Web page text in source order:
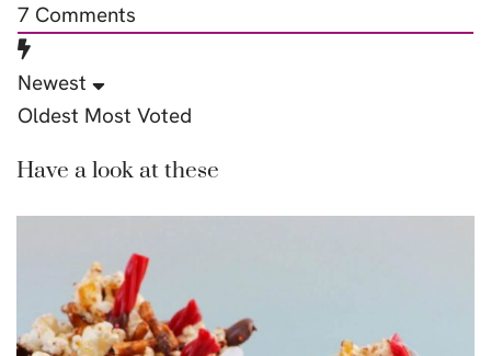
7 Comments
Newest
Oldest Most Voted
Have a look at these